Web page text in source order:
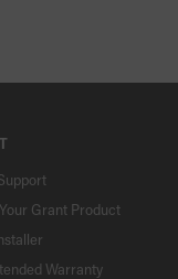
Grant Product
Warranty